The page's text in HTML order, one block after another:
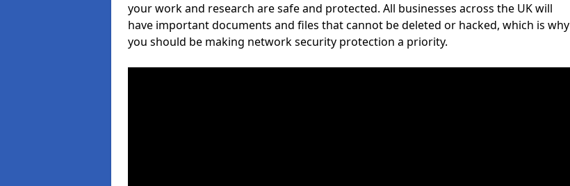
your work and research are safe and protected. All businesses across the UK will
have important documents and files that cannot be deleted or hacked, which is why
you should be making network security protection a priority.